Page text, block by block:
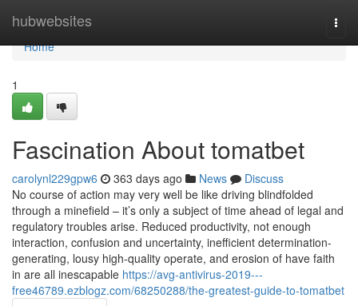
hubwebsites
Home
Home
1
Fascination About tomatbet
carolynl229gpw6 363 days ago News
Discuss
No course of action may very well be like driving blindfolded
through a minefield – it’s only a subject of time ahead of legal and
regulatory troubles arise. Reduced productivity, not enough
interaction, confusion and uncertainty, inefficient determination-
generating, lousy high-quality operate, and erosion of have faith
in are all inescapable https://avg-antivirus-2019---
free46789.ezblogz.com/68250288/the-greatest-guide-to-tomatbet